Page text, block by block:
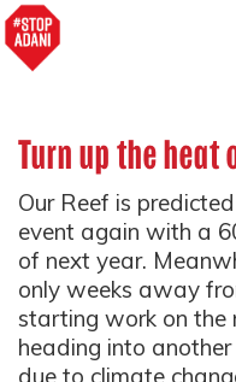
Turn up the heat
Our Reef is
event again with a
of next year.
only weeks away
starting work on the
heading into
due to climate